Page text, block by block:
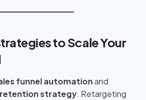
to Scale Your
funnel automationand
strategy. Retargeting